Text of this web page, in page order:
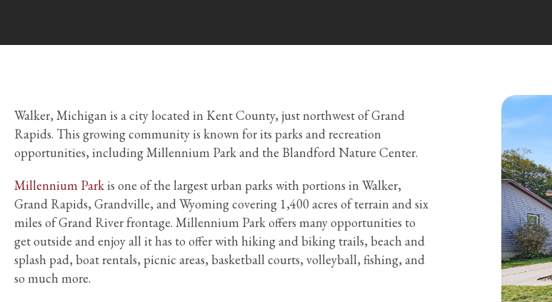
Walker, Michigan is a city located in Kent County, just northwest of Grand
Rapids. This growing community is known for its parks and recreation
opportunities, including Millennium Park and the Blandford Nature Center.
Millennium Parkis one of the largest urban parks with portions in Walker,
Grand Rapids, Grandville, and Wyoming covering 1,400 acres of terrain and six
miles of Grand River frontage. Millennium Park offers many opportunities to
get outside and enjoy all it has to offer with hiking and biking trails, beach and
splash pad, boat rentals, picnic areas, basketball courts, volleyball, fishing, and
so much more.